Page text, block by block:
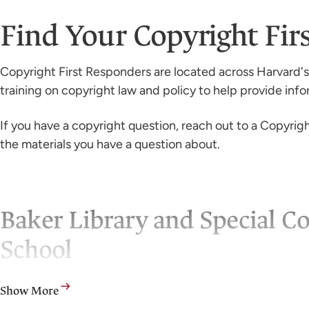
Find Your Copyright
Copyright First Responders are located across
training on copyright law and policy to help provide
If you have a copyright question, reach out to a
the materials you have a question about.
Baker Library and Special
School
Leslie E. Burmeister: lburmeister@hbs.edu
Show More